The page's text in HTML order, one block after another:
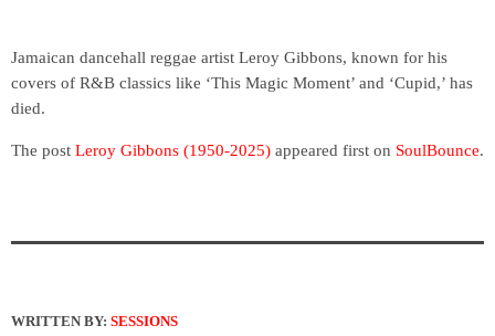
Jamaican dancehall reggae artist Leroy Gibbons, known for his
covers of R&B classics like ‘This Magic Moment’ and ‘Cupid,’ has
died.
The post Leroy Gibbons (1950-2025) appeared first on SoulBounce.
WRITTEN BY: SESSIONS